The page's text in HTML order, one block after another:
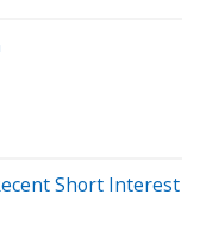
Short Interest